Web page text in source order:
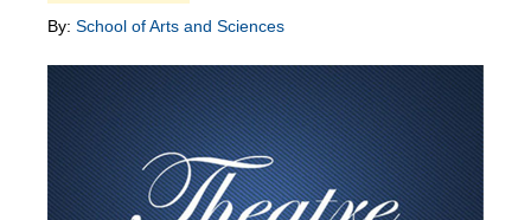
By: School of Arts and Sciences